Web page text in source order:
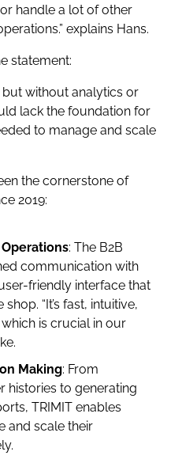
handle a lot of other
explains Hans.
statement:
without analytics or
lack the foundation for
to manage and scale
the cornerstone of
2019:
: The B2B
communication with
friendly interface that
shop. “It’s fast, intuitive,
is crucial in our
Making: From
histories to generating
TRIMIT enables
and scale their